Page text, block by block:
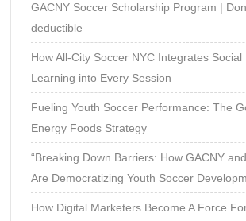
GACNY Soccer Scholarship Program |
deductible
How All-City Soccer NYC Integrates Social
Learning into Every Session
Fueling Youth Soccer Performance: The
Energy Foods Strategy
“Breaking Down Barriers: How GACNY
Are Democratizing Youth Soccer
How Digital Marketers Become A Force